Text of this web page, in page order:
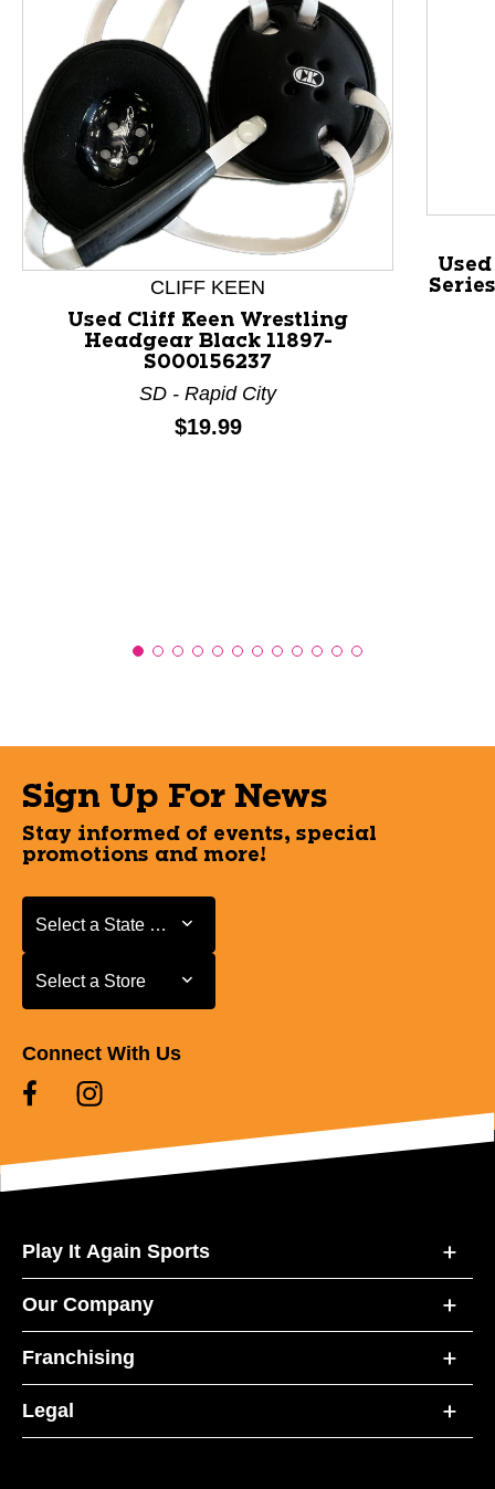
This is a product carousel with slides. Use Next and
CLIFF KEEN
Used Cliff Keen Wrestling
Headgear Black 11897-
S000156237
SD - Rapid City
Price:
$19.99
Sign Up For News
Stay informed of events, special
promotions and more!
Select a State or Province
Select a State or Province
Select a Store
Select a Store
Connect With Us
Play It Again Sports
Our Company
Franchising
Legal